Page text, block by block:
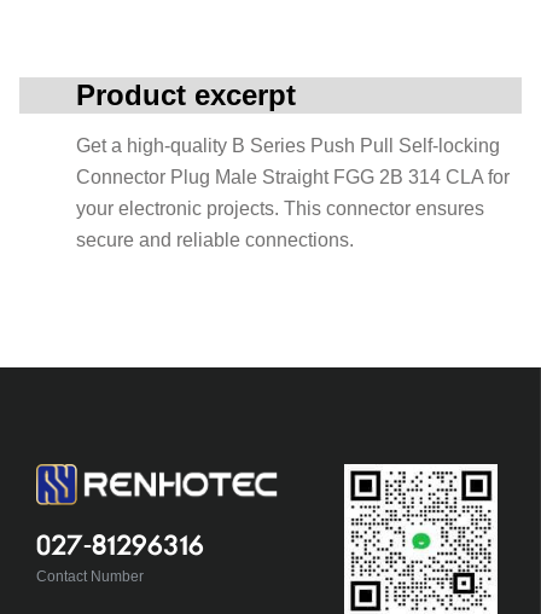
Product excerpt
Get a high-quality B Series Push Pull Self-locking
Connector Plug Male Straight FGG 2B 314 CLA for
your electronic projects. This connector ensures
secure and reliable connections.
027-81296316
Contact Number